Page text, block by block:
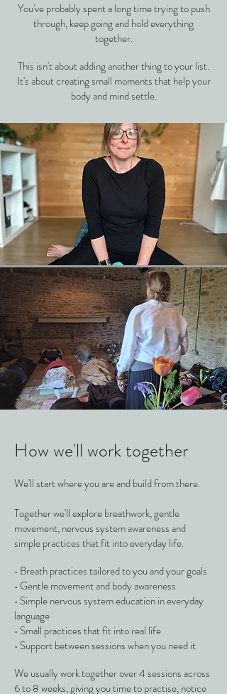
You've probably spent a long time trying to push
through, keep going and hold everything
together.
This isn't about adding another thing to your list.
It's about creating small moments that help your
body and mind settle.
How we'll work together
We'll start where you are and build from there.
Together we'll explore breathwork, gentle
movement, nervous system awareness and
simple practices that fit into everyday life.
• Breath practices tailored to you and your goals
• Gentle movement and body awareness
• Simple nervous system education in everyday
language
• Small practices that fit into real life
• Support between sessions when you need it
We usually work together over 4 sessions across
6 to 8 weeks, giving you time to practise, notice